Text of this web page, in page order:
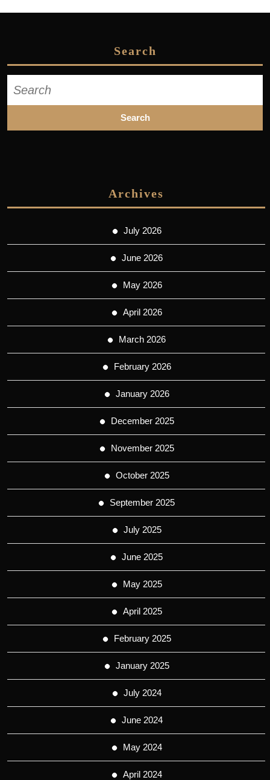
Search
for:
Archives
July 2026
June 2026
May 2026
April 2026
March 2026
February 2026
January 2026
December 2025
November 2025
October 2025
September 2025
July 2025
June 2025
May 2025
April 2025
February 2025
January 2025
July 2024
June 2024
May 2024
April 2024